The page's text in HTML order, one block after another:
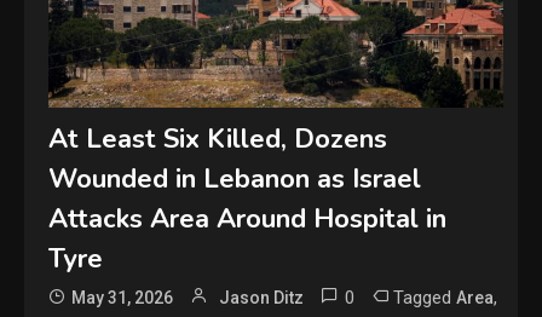
At Least Six Killed, Dozens
Wounded in Lebanon as Israel
Attacks Area Around Hospital in
Tyre
May 31, 2026 Jason Ditz 0 TaggedArea,